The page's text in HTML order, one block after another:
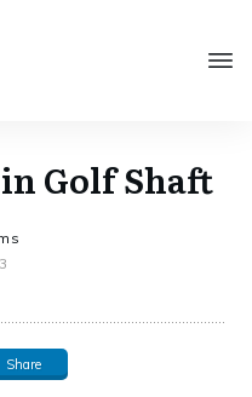
Golf Shaft
Share